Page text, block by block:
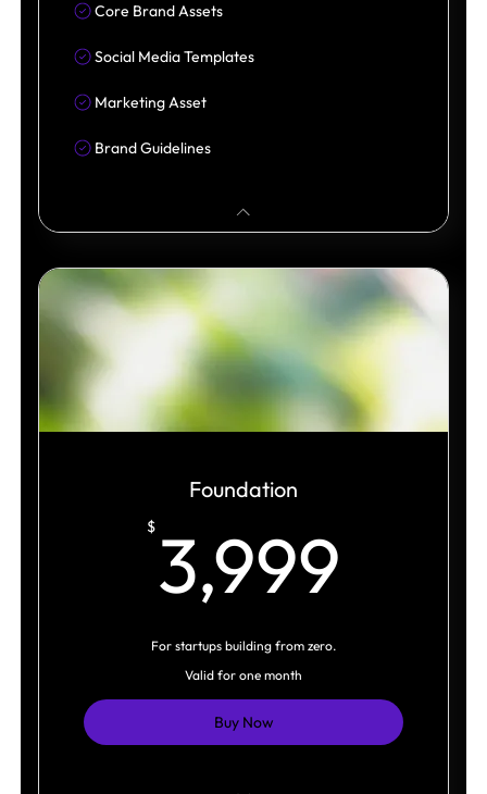
Core Brand Assets
Social Media Templates
Marketing Asset
Brand Guidelines
Foundation
$ 3,999
For startups building from zero.
Valid for one month
Buy Now